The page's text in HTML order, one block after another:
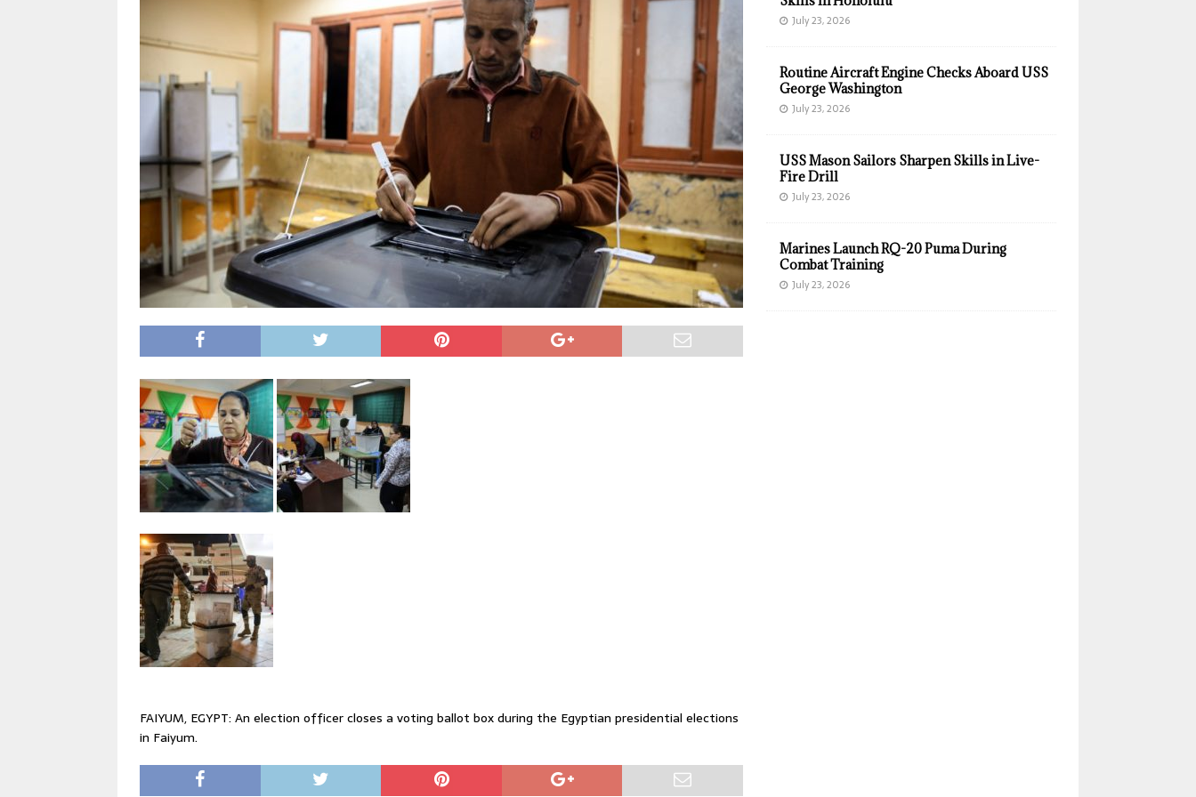
FAIYUM, EGYPT: An election officer closes a voting ballot box during the Egyptian presidential elections
in Faiyum.
July 23, 2026
Routine Aircraft Engine Checks Aboard USS
George Washington
July 23, 2026
USS Mason Sailors Sharpen Skills in Live-
Fire Drill
July 23, 2026
Marines Launch RQ-20 Puma During
Combat Training
July 23, 2026